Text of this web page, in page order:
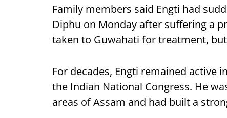
Family members said Engti had
Diphu on Monday after suffering a
taken to Guwahati for treatment,
For decades, Engti remained active
the Indian National Congress. He
areas of Assam and had built a